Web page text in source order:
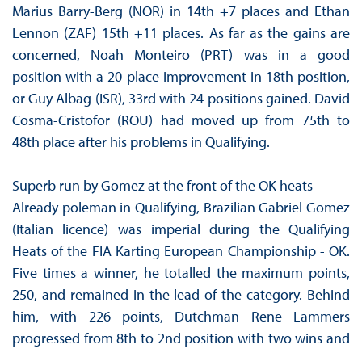
Marius Barry-Berg (NOR) in 14th +7 places and Ethan
Lennon (ZAF) 15th +11 places. As far as the gains are
concerned, Noah Monteiro (PRT) was in a good
position with a 20-place improvement in 18th position,
or Guy Albag (ISR), 33rd with 24 positions gained. David
Cosma-Cristofor (ROU) had moved up from 75th to
48th place after his problems in Qualifying.
Superb run by Gomez at the front of the OK heats
Already poleman in Qualifying, Brazilian Gabriel Gomez
(Italian licence) was imperial during the Qualifying
Heats of the FIA Karting European Championship - OK.
Five times a winner, he totalled the maximum points,
250, and remained in the lead of the category. Behind
him, with 226 points, Dutchman Rene Lammers
progressed from 8th to 2nd position with two wins and